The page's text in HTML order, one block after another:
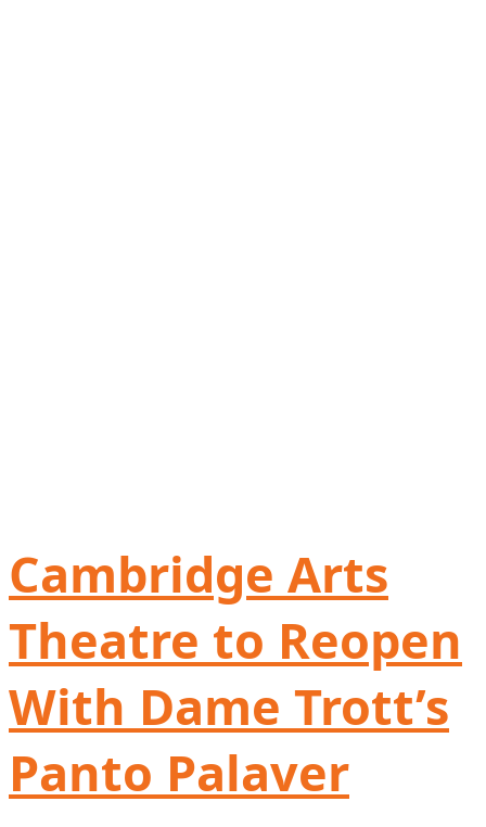
Cambridge Arts
Theatre to Reopen
With Dame Trott’s
Panto Palaver